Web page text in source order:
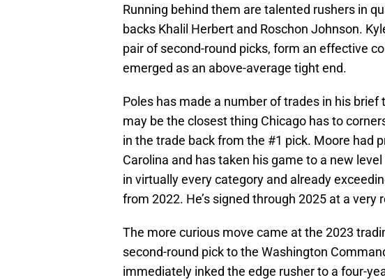
Running behind them are talented rushers in
backs Khalil Herbert and Roschon Johnson.
pair of second-round picks, form an effective
emerged as an above-average tight end.
Poles has made a number of trades in his
may be the closest thing Chicago has to
in the trade back from the #1 pick. Moore had
Carolina and has taken his game to a new
in virtually every category and already
from 2022. He’s signed through 2025 at a very
The more curious move came at the 2023
second-round pick to the Washington
immediately inked the edge rusher to a four-